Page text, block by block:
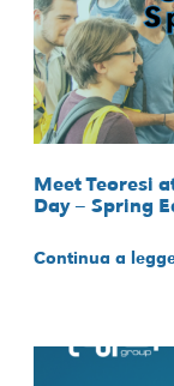
Meet Teoresi
Day – Spring
Continua a